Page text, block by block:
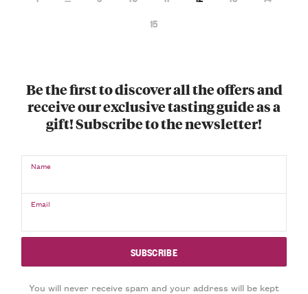
15
Be the first to discover all the offers and
receive our exclusive tasting guide as a
gift! Subscribe to the newsletter!
Name
Email
You will never receive spam and your address will be kept